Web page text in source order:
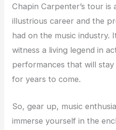
Chapin Carpenter’s tour
illustrious career and the
had on the music industry.
witness a living legend in
performances that will
for years to come.
So, gear up, music
immerse yourself in the